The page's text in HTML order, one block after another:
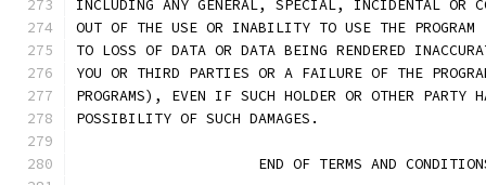
INCLUDING ANY GENERAL, SPECIAL, INCIDENTAL OR
OUT OF THE USE OR INABILITY TO USE THE
TO LOSS OF DATA OR DATA BEING RENDERED
YOU OR THIRD PARTIES OR A FAILURE OF THE
PROGRAMS), EVEN IF SUCH HOLDER OR OTHER PARTY
POSSIBILITY OF SUCH DAMAGES.
END OF TERMS AND